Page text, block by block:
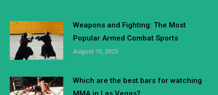
Weapons and Fighting: The Most
Popular Armed Combat Sports
August 10, 2023
Which are the best bars for watching